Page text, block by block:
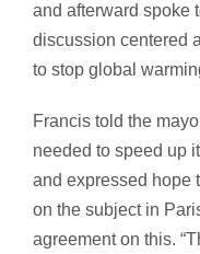
and afterward spoke
discussion centered
to stop global
Francis told the
needed to speed up
and expressed hope
on the subject in
agreement on this.